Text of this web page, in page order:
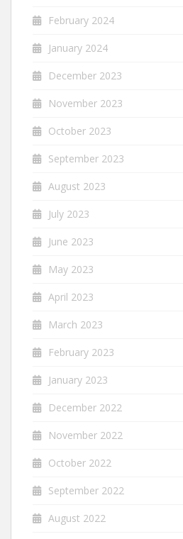
February 2024
January 2024
December 2023
November 2023
October 2023
September 2023
August 2023
July 2023
June 2023
May 2023
April 2023
March 2023
February 2023
January 2023
December 2022
November 2022
October 2022
September 2022
August 2022